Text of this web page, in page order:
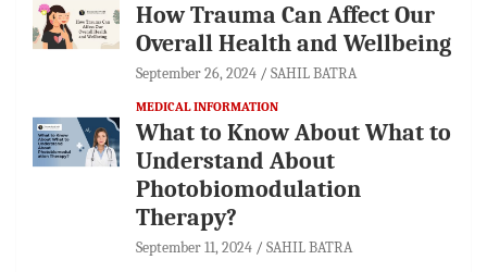
How Trauma Can Affect Our
Overall Health and Wellbeing
September 26, 2024 SAHIL BATRA
MEDICAL INFORMATION
What to Know About What to
Understand About
Photobiomodulation
Therapy?
September 11, 2024 SAHIL BATRA